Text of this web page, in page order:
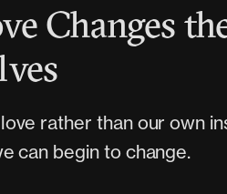
Changes
rather than our own
can begin to change.